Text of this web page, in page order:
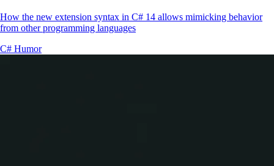
How the new extension syntax in C# 14 allows mimicking behavior
from other programming languages
C# Humor